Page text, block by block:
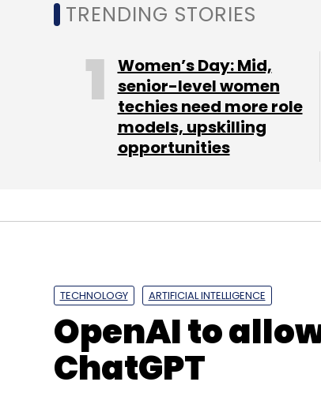
TRENDING STORIES
Women’s Day: Mid,
senior-level women
techies need more role
models, upskilling
opportunities
TECHNOLOGY ARTIFICIAL INTELLIGENCE
OpenAI to
ChatGPT